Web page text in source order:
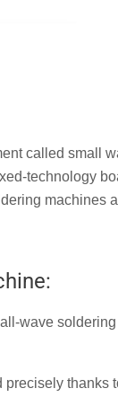
called small
technology
machines
wave
thanks